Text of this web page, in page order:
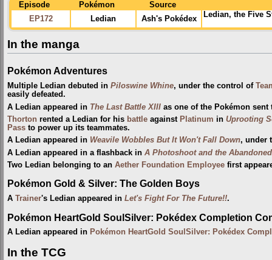
Episode Pokémon
Source
EP172
Ledian Ash's Pokédex Ledian, the Five
In the manga
Pokémon Adventures
Multiple Ledian debuted in Piloswine Whine, under the control of
easily defeated.
A Ledian appeared in The Last Battle XIII as one of the Pokémon
Thorton rented a Ledian for his battle against Platinum in Uprooting
Pass to power up its teammates.
A Ledian appeared in Weavile Wobbles But It Won't Fall Down, under
A Ledian appeared in a flashback in A Photoshoot and the
Two Ledian belonging to an Aether Foundation Employee first
Pokémon Gold & Silver: The Golden Boys
A Trainer's Ledian appeared in Let's Fight For The Future!!.
Pokémon HeartGold SoulSilver: Pokédex Completion
A Ledian appeared in Pokémon HeartGold SoulSilver: Pokédex
In the TCG